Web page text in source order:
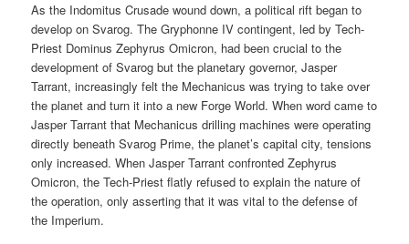
As the Indomitus Crusade wound down, a political rift began to
develop on Svarog. The Gryphonne IV contingent, led by Tech-
Priest Dominus Zephyrus Omicron, had been crucial to the
development of Svarog but the planetary governor, Jasper
Tarrant, increasingly felt the Mechanicus was trying to take over
the planet and turn it into a new Forge World. When word came to
Jasper Tarrant that Mechanicus drilling machines were operating
directly beneath Svarog Prime, the planet’s capital city, tensions
only increased. When Jasper Tarrant confronted Zephyrus
Omicron, the Tech-Priest flatly refused to explain the nature of
the operation, only asserting that it was vital to the defense of
the Imperium.